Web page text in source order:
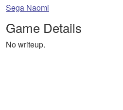
Sega Naomi
Game Details
No writeup.